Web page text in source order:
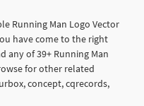
Running Man Logo Vector
have come to the right
any of 39+ Running Man
for other related
concept, cqrecords,